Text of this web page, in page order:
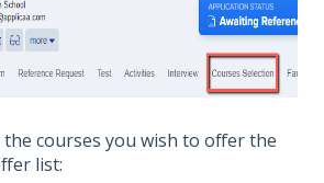
the courses you wish to offer the
list: